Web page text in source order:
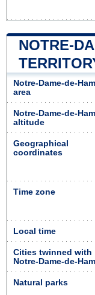
NOTRE-
Notre-Dame-de-Ham
area
Notre-Dame-de-Ham
altitude
Geographical
coordinates
Time zone
Local time
Cities twinned with
Notre-Dame-de-Ham
Natural parks